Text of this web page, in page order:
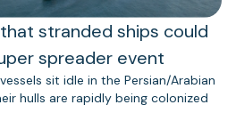
stranded ships could
spreader event
sit idle in the Persian/Arabian
hulls are rapidly being colonized